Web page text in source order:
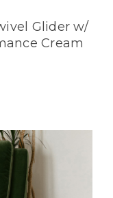
Glider w/
Cream